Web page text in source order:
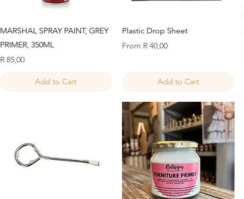
Quick View
MARSHAL SPRAY PAINT, GREY
PRIMER, 350ML
Price
R 85,00
Add to Cart
Quick View
Plastic Drop Sheet
From R 40,00
Sale Price
Add to Cart